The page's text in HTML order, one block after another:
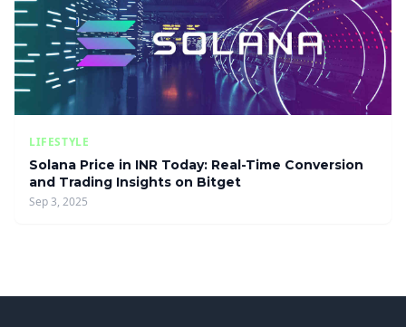
LIFESTYLE
Solana Price in INR Today: Real-Time Conversion
and Trading Insights on Bitget
Sep 3, 2025